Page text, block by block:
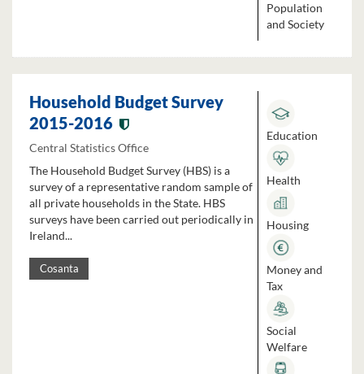
Population
and Society
Household Budget Survey
2015-2016
Central Statistics Office
The Household Budget Survey (HBS) is a
survey of a representative random sample of
all private households in the State. HBS
surveys have been carried out periodically in
Ireland...
Cosanta
Education
Health
Housing
Money and
Tax
Social
Welfare